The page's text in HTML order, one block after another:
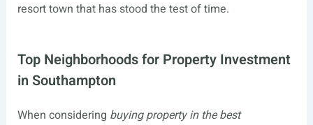
resort town that has stood the test of time.
Top Neighborhoods for Property Investment
in Southampton
When considering buying property in the best